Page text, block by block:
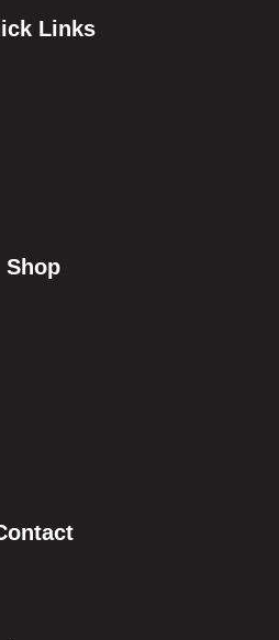
Links
Shop